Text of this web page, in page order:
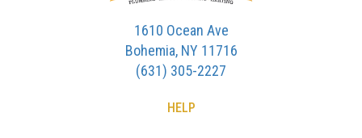
1610 Ocean Ave
Bohemia, NY 11716
(631) 305-2227
HELP